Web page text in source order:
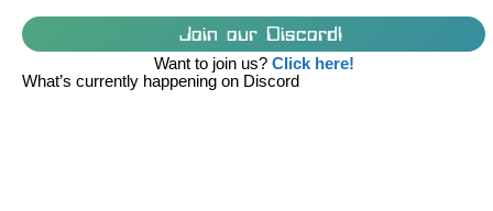
Join our Discord!
Want to join us? Click here!
What’s currently happening on Discord